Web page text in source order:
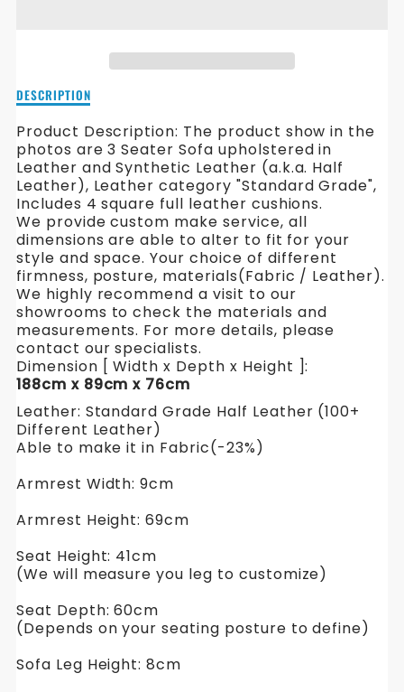
LEATHER
SOFA
LEATHER
SOFA
Description
Gush
Leather
Sofa
DESCRIPTION
Product Description: The product show in the
photos are 3 Seater Sofa upholstered in
Leather and Synthetic Leather (a.k.a. Half
Leather), Leather category "Standard Grade",
Includes 4 square full leather cushions.
We provide custom make service, all
dimensions are able to alter to fit for your
style and space. Your choice of different
firmness, posture, materials(Fabric / Leather).
We highly recommend a visit to our
showrooms to check the materials and
measurements. For more details, please
contact our specialists.
Dimension [ Width x Depth x Height ]:
188cm x 89cm x 76cm
Leather: Standard Grade Half Leather (100+
Different Leather)
Able to make it in Fabric(-23%)
Armrest Width: 9cm
Armrest Height: 69cm
Seat Height: 41cm
(We will measure you leg to customize)
Seat Depth: 60cm
(Depends on your seating posture to define)
Sofa Leg Height: 8cm